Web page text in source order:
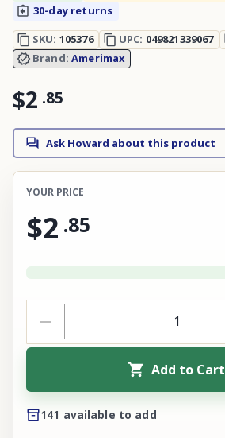
30-day returns
SKU: 105376 UPC: 049821339067
Brand:Amerimax
$2 .85
Ask Howard about this product
YOUR PRICE
$2 .85
Add to Cart
141 available to add